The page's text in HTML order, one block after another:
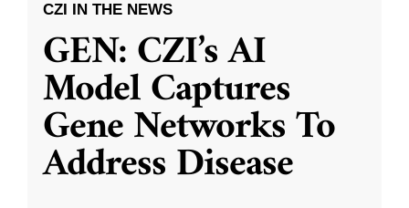
CZI IN THE NEWS
GEN: CZI’s AI
Model Captures
Gene Networks To
Address Disease